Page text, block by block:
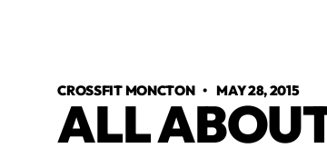
CROSSFIT MONCTON•MAY 28, 2015
ALL